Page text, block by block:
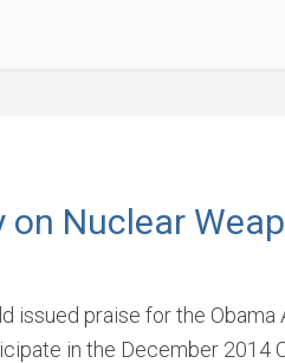
on Nuclear
issued praise for the Obama
in the December 2014